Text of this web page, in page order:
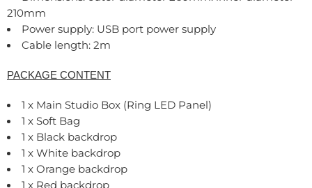
210mm
Power supply: USB port power supply
Cable length: 2m
PACKAGE CONTENT
1 x Main Studio Box (Ring LED Panel)
1 x Soft Bag
1 x Black backdrop
1 x White backdrop
1 x Orange backdrop
1 x Red backdrop